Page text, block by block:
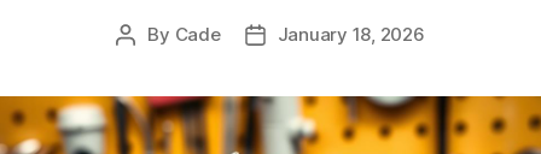
Post
By Cade
PostJanuary 18, 2026